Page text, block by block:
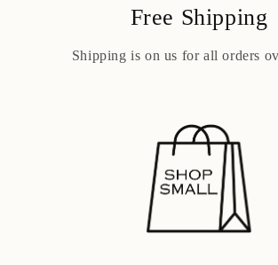
Free Shipping
Shipping is on us for all orders